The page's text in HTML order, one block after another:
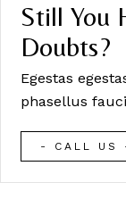
- CALL US
Still You
Doubts?
Egestas
phasellus